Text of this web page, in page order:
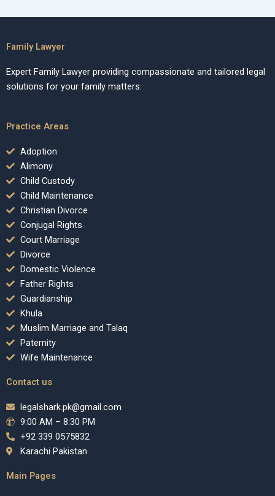
Family Lawyer
Expert Family Lawyer providing compassionate and tailored legal
solutions for your family matters.
Practice Areas
Adoption
Alimony
Child Custody
Child Maintenance
Christian Divorce
Conjugal Rights
Court Marriage
Divorce
Domestic Violence
Father Rights
Guardianship
Khula
Muslim Marriage and Talaq
Paternity
Wife Maintenance
Contact us
legalshark.pk@gmail.com
9:00 AM – 8:30 PM
+92 339 0575832
Karachi Pakistan
Main Pages